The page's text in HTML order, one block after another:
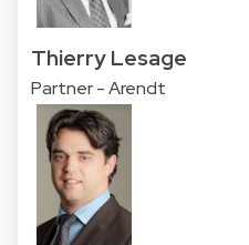
Thierry Lesage
Partner - Arendt